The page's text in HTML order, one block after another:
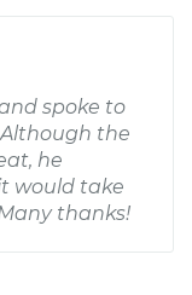
spoke to
the
he
would take
thanks!